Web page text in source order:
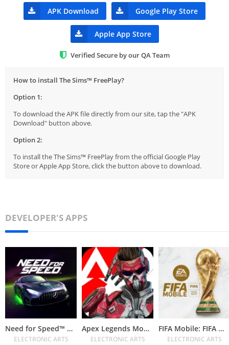
APK Download Google Play Store
Apple App Store
Verified Secure by our QA Team
How to install The Sims™ FreePlay?
Option 1:
To download the APK file directly from our site, tap the "APK
Download" button above.
Option 2:
To install the The Sims™ FreePlay from the official Google Play
Store or Apple App Store, click the button above to download.
DEVELOPER'S APPS
Need for Speed™ No Limits
ELECTRONIC ARTS
Apex Legends Mobile
ELECTRONIC ARTS
FIFA Mobile: FIFA World Cup
ELECTRONIC ARTS